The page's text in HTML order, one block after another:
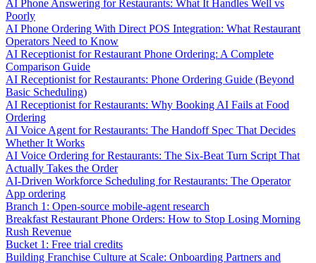
AI Phone Answering for Restaurants: What It Handles Well vs
Poorly
AI Phone Ordering With Direct POS Integration: What Restaurant
Operators Need to Know
AI Receptionist for Restaurant Phone Ordering: A Complete
Comparison Guide
AI Receptionist for Restaurants: Phone Ordering Guide (Beyond
Basic Scheduling)
AI Receptionist for Restaurants: Why Booking AI Fails at Food
Ordering
AI Voice Agent for Restaurants: The Handoff Spec That Decides
Whether It Works
AI Voice Ordering for Restaurants: The Six-Beat Turn Script That
Actually Takes the Order
AI-Driven Workforce Scheduling for Restaurants: The Operator
App ordering
Branch 1: Open-source mobile-agent research
Breakfast Restaurant Phone Orders: How to Stop Losing Morning
Rush Revenue
Bucket 1: Free trial credits
Building Franchise Culture at Scale: Onboarding Partners and